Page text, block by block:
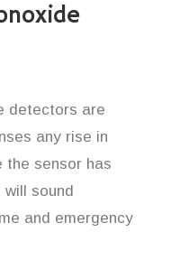
detectors are
any rise in
the sensor has
sound
and emergency